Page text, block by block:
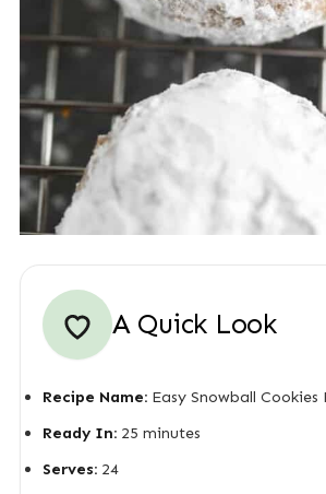
A Quick Look
Recipe Name:Easy Snowball Cookies
Ready In:25 minutes
Serves:24